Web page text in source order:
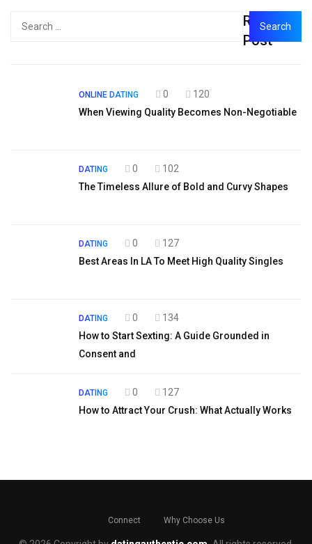
Recent
Post
ONLINE DATING 0
120
When Viewing Quality Becomes Non-Negotiable
DATING 0
102
The Timeless Allure of Bold and Curvy Shapes
DATING 0
127
Best Areas In LA To Meet High Quality Singles
DATING 0
134
How to Start Sexting: A Guide Grounded in
Consent and
DATING 0
127
How to Attract Your Crush: What Actually Works
Connect Why Choose Us